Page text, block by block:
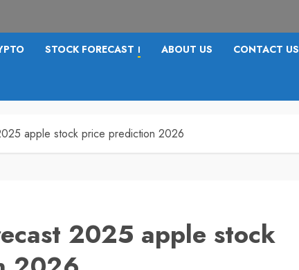
STOCK FORECAST I ABOUT US CONTACT US
apple stock price prediction 2026
2025 apple stock